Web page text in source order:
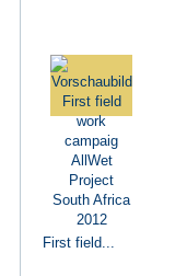
First field...